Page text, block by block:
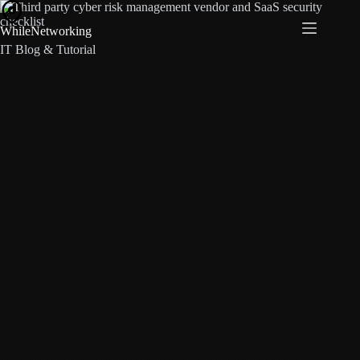
Skip
to
content
WhileNetworking
IT Blog & Tutorial